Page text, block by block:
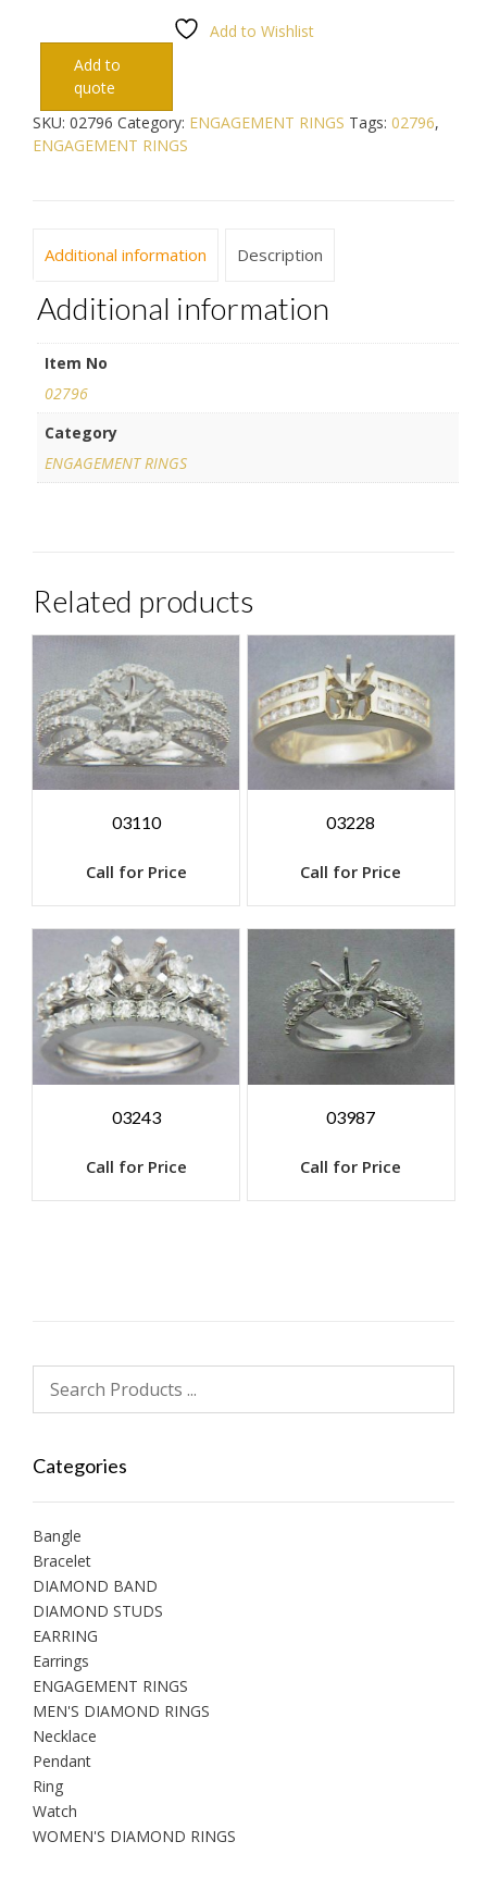
Add to Wishlist
Add to
quote
SKU: 02796 Category: ENGAGEMENT RINGS Tags: 02796,
ENGAGEMENT RINGS
Additional information Description
Additional information
Item No
02796
Category
ENGAGEMENT RINGS
Related products
03110
Call for Price
03228
Call for Price
03243
Call for Price
03987
Call for Price
Categories
Bangle
Bracelet
DIAMOND BAND
DIAMOND STUDS
EARRING
Earrings
ENGAGEMENT RINGS
MEN'S DIAMOND RINGS
Necklace
Pendant
Ring
Watch
WOMEN'S DIAMOND RINGS